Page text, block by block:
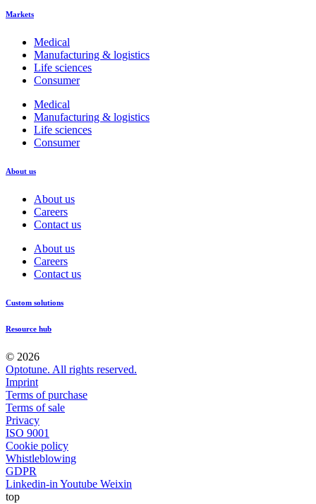
Markets
Medical
Manufacturing & logistics
Life sciences
Consumer
Medical
Manufacturing & logistics
Life sciences
Consumer
About us
About us
Careers
Contact us
About us
Careers
Contact us
Custom solutions
Resource hub
© 2026
Optotune. All rights reserved.
Imprint
Terms of purchase
Terms of sale
Privacy
ISO 9001
Cookie policy
Whistleblowing
GDPR
Linkedin-in Youtube Weixin
top